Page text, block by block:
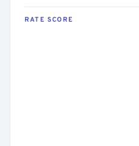
RATE SCORE